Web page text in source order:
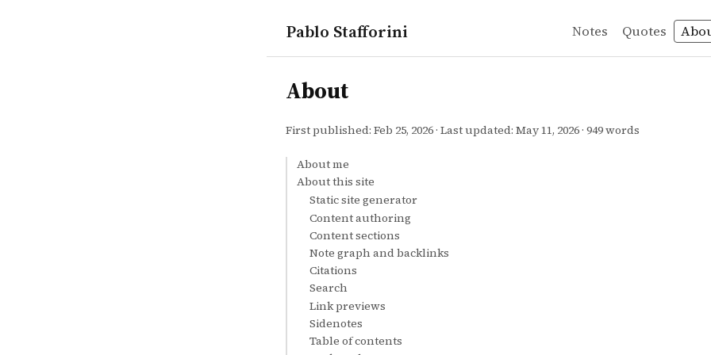
Pablo Stafforini Notes Quotes
notes
About
First published: Feb 25, 2026 Last updated: May 11, 2026 949 words
About me
About this site
Static site generator
Content authoring
Content sections
Note graph and backlinks
Citations
Search
Link previews
Sidenotes
Table of contents